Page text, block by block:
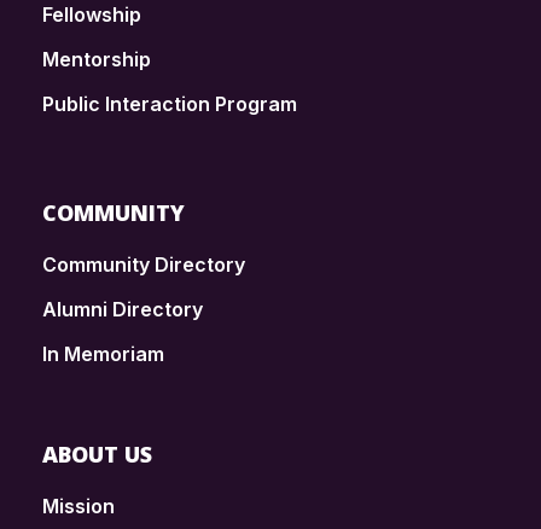
Fellowship
Mentorship
Public Interaction Program
COMMUNITY
Community Directory
Alumni Directory
In Memoriam
ABOUT US
Mission